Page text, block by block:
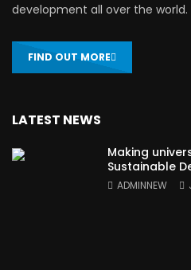
development all over the world.
FIND OUT MORE
LATEST NEWS
Making
Sustainable
ADMINNEW